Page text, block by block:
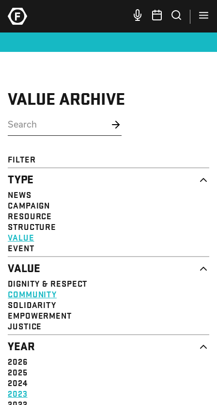
VALUE ARCHIVE
FILTER
TYPE
NEWS
CAMPAIGN
RESOURCE
STRUCTURE
VALUE
EVENT
VALUE
DIGNITY & RESPECT
COMMUNITY
SOLIDARITY
EMPOWERMENT
JUSTICE
YEAR
2026
2025
2024
2023